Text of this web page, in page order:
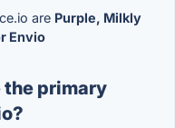
are Purple, Milkly
Envio
the primary